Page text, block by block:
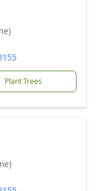
Plant Trees